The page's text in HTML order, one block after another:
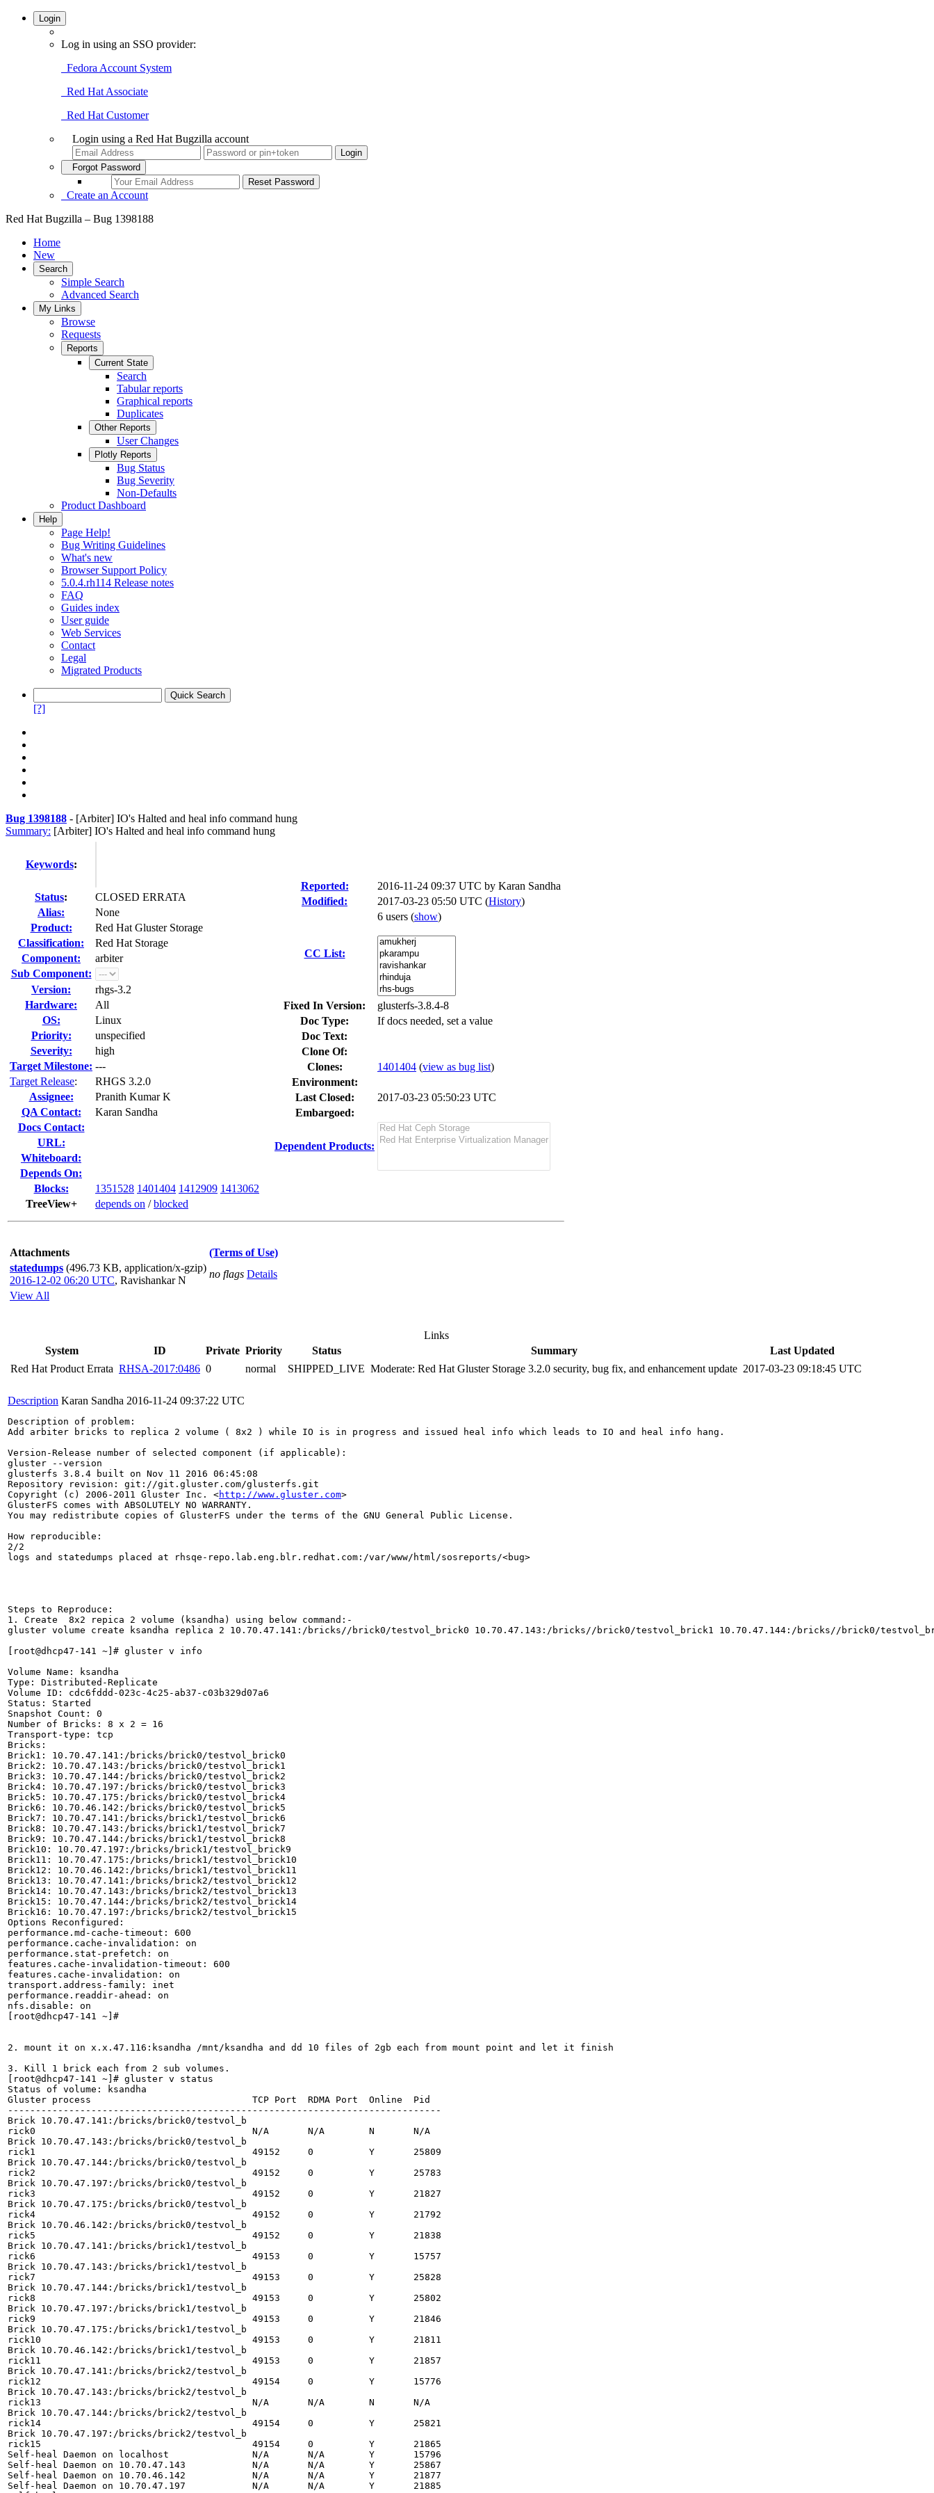
Login
Log in using an SSO provider:
Fedora Account System
Red Hat Associate
Red Hat Customer
Login using a Red Hat Bugzilla account
Forgot Password
Create an Account
Red Hat Bugzilla – Bug 1398188
Home
New
Search
Simple Search
Advanced Search
My Links
Browse
Requests
Reports
Current State
Search
Tabular reports
Graphical reports
Duplicates
Other Reports
User Changes
Plotly Reports
Bug Status
Bug Severity
Non-Defaults
Product Dashboard
Help
Page Help!
Bug Writing Guidelines
What's new
Browser Support Policy
5.0.4.rh114 Release notes
FAQ
Guides index
User guide
Web Services
Contact
Legal
Migrated Products
[?]
Bug 1398188 - [Arbiter] IO's Halted and heal info command hung
Summary: [Arbiter] IO's Halted and heal info command hung
Keywords:
Status:
CLOSED ERRATA
Alias:
None
Product:
Red Hat Gluster Storage
Classification:
Red Hat Storage
Component:
arbiter
Sub Component:
Version:
rhgs-3.2
Hardware:
All
OS:
Linux
Priority:
unspecified
Severity:
high
Target Milestone: ---
Target Release:
RHGS 3.2.0
Assignee:
Pranith Kumar K
QA Contact:
Karan Sandha
Docs Contact:
URL:
Whiteboard:
Depends On:
Blocks:
1351528 1401404 1412909 1413062
TreeView+
depends on /blocked
Reported: 2016-11-24 09:37 UTC by Karan Sandha
Modified:
2017-03-23 05:50 UTC (History)
CC List:
6 users (show)
Fixed In Version:
glusterfs-3.8.4-8
Doc Type:
If docs needed, set a value
Doc Text:
Clone Of:
Clones: 1401404 (view as bug list)
Environment:
Last Closed:
2017-03-23 05:50:23 UTC
Embargoed:
Dependent Products:
Attachments
(Terms of Use)
statedumps (496.73 KB, application/x-gzip)
2016-12-02 06:20 UTC, Ravishankar N
no flags Details
View All
Links
System
ID Private Priority Status Summary
Last Updated
Red Hat Product Errata RHSA-2017:0486 0 normal SHIPPED_LIVE Moderate: Red Hat Gluster Storage 3.2.0 security, bug fix, and enhancement update 2017-03-23 09:18:45 UTC
Description Karan Sandha 2016-11-24 09:37:22 UTC
Description of problem:
Add arbiter bricks to replica 2 volume ( 8x2 ) while IO is in progress and issued heal info which leads to IO and heal info hang.
Version-Release number of selected component (if applicable):
gluster --version
glusterfs 3.8.4 built on Nov 11 2016 06:45:08
Repository revision: git://git.gluster.com/glusterfs.git
Copyright (c) 2006-2011 Gluster Inc. <http://www.gluster.com>
GlusterFS comes with ABSOLUTELY NO WARRANTY.
You may redistribute copies of GlusterFS under the terms of the GNU General Public License.
How reproducible:
2/2
logs and statedumps placed at rhsqe-repo.lab.eng.blr.redhat.com:/var/www/html/sosreports/<bug>
Steps to Reproduce:
1. Create  8x2 repica 2 volume (ksandha) using below command:-
gluster volume create ksandha replica 2 10.70.47.141:/bricks//brick0/testvol_brick0 10.70.47.143:/bricks//brick0/testvol_brick1 10.70.47.144:/bricks//brick0/
[root@dhcp47-141 ~]# gluster v info
Volume Name: ksandha
Type: Distributed-Replicate
Volume ID: cdc6fddd-023c-4c25-ab37-c03b329d07a6
Status: Started
Snapshot Count: 0
Number of Bricks: 8 x 2 = 16
Transport-type: tcp
Bricks:
Brick1: 10.70.47.141:/bricks/brick0/testvol_brick0
Brick2: 10.70.47.143:/bricks/brick0/testvol_brick1
Brick3: 10.70.47.144:/bricks/brick0/testvol_brick2
Brick4: 10.70.47.197:/bricks/brick0/testvol_brick3
Brick5: 10.70.47.175:/bricks/brick0/testvol_brick4
Brick6: 10.70.46.142:/bricks/brick0/testvol_brick5
Brick7: 10.70.47.141:/bricks/brick1/testvol_brick6
Brick8: 10.70.47.143:/bricks/brick1/testvol_brick7
Brick9: 10.70.47.144:/bricks/brick1/testvol_brick8
Brick10: 10.70.47.197:/bricks/brick1/testvol_brick9
Brick11: 10.70.47.175:/bricks/brick1/testvol_brick10
Brick12: 10.70.46.142:/bricks/brick1/testvol_brick11
Brick13: 10.70.47.141:/bricks/brick2/testvol_brick12
Brick14: 10.70.47.143:/bricks/brick2/testvol_brick13
Brick15: 10.70.47.144:/bricks/brick2/testvol_brick14
Brick16: 10.70.47.197:/bricks/brick2/testvol_brick15
Options Reconfigured:
performance.md-cache-timeout: 600
performance.cache-invalidation: on
performance.stat-prefetch: on
features.cache-invalidation-timeout: 600
features.cache-invalidation: on
transport.address-family: inet
performance.readdir-ahead: on
nfs.disable: on
[root@dhcp47-141 ~]#
2. mount it on x.x.47.116:ksandha /mnt/ksandha and dd 10 files of 2gb each from mount point and let it finish
3. Kill 1 brick each from 2 sub volumes.
[root@dhcp47-141 ~]# gluster v status
Status of volume: ksandha
Gluster process                             TCP Port  RDMA Port  Online  Pid
------------------------------------------------------------------------------
Brick 10.70.47.141:/bricks/brick0/testvol_b
rick0                                       N/A       N/A        N       N/A
Brick 10.70.47.143:/bricks/brick0/testvol_b
rick1                                       49152     0          Y       25809
Brick 10.70.47.144:/bricks/brick0/testvol_b
rick2                                       49152     0          Y       25783
Brick 10.70.47.197:/bricks/brick0/testvol_b
rick3                                       49152     0          Y       21827
Brick 10.70.47.175:/bricks/brick0/testvol_b
rick4                                       49152     0          Y       21792
Brick 10.70.46.142:/bricks/brick0/testvol_b
rick5                                       49152     0          Y       21838
Brick 10.70.47.141:/bricks/brick1/testvol_b
rick6                                       49153     0          Y       15757
Brick 10.70.47.143:/bricks/brick1/testvol_b
rick7                                       49153     0          Y       25828
Brick 10.70.47.144:/bricks/brick1/testvol_b
rick8                                       49153     0          Y       25802
Brick 10.70.47.197:/bricks/brick1/testvol_b
rick9                                       49153     0          Y       21846
Brick 10.70.47.175:/bricks/brick1/testvol_b
rick10                                      49153     0          Y       21811
Brick 10.70.46.142:/bricks/brick1/testvol_b
rick11                                      49153     0          Y       21857
Brick 10.70.47.141:/bricks/brick2/testvol_b
rick12                                      49154     0          Y       15776
Brick 10.70.47.143:/bricks/brick2/testvol_b
rick13                                      N/A       N/A        N       N/A
Brick 10.70.47.144:/bricks/brick2/testvol_b
rick14                                      49154     0          Y       25821
Brick 10.70.47.197:/bricks/brick2/testvol_b
rick15                                      49154     0          Y       21865
Self-heal Daemon on localhost               N/A       N/A        Y       15796
Self-heal Daemon on 10.70.47.143            N/A       N/A        Y       25867
Self-heal Daemon on 10.70.46.142            N/A       N/A        Y       21877
Self-heal Daemon on 10.70.47.197            N/A       N/A        Y       21885